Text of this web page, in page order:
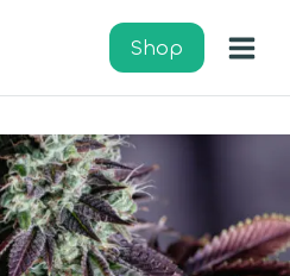
Shop